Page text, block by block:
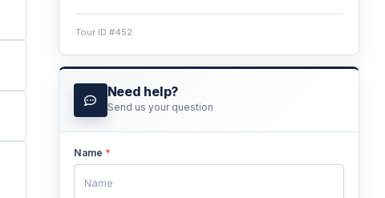
Tour ID #452
Need help?
Send us your question
Name *